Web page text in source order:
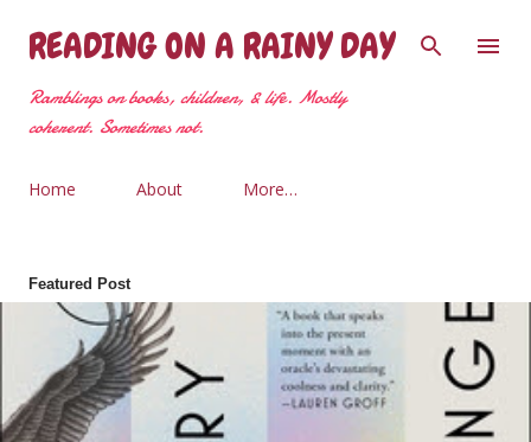
Skip to main content
READING ON A RAINY DAY
Ramblings on books, children, & life. Mostly
coherent. Sometimes not.
Home About More…
Featured Post